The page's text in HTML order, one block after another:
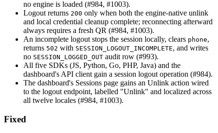
no engine is loaded (#984, #1003).
Logout returns 200 only when both the engine-native unlink
and local credential cleanup complete; reconnecting afterward
always requires a fresh QR (#984, #1003).
An incomplete logout stops the session locally, clears phone,
returns 502 with SESSION_LOGOUT_INCOMPLETE, and writes
no SESSION_LOGGED_OUT audit row (#993).
All five SDKs (JS, Python, Go, PHP, Java) and the
dashboard's API client gain a session logout operation (#984).
The dashboard's Sessions page gains an Unlink action wired
to the logout endpoint, labelled "Unlink" and localized across
all twelve locales (#984, #1003).
Fixed